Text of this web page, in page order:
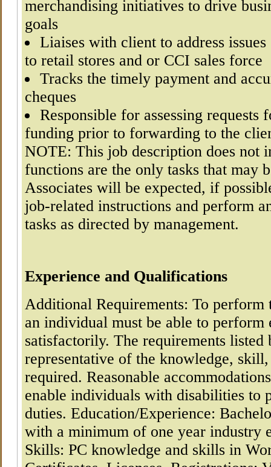
merchandising initiatives to drive
goals
Liaises with client to address
to retail stores and or CCI sales force
Tracks the timely payment and
cheques
Responsible for assessing requests
funding prior to forwarding to the
NOTE: This job description does not
functions are the only tasks that may
Associates will be expected, if
job-related instructions and perform
tasks as directed by management.
Experience and Qualifications
Additional Requirements: To perform
an individual must be able to perform
satisfactorily. The requirements listed
representative of the knowledge,
required. Reasonable
enable individuals with disabilities to
duties. Education/Experience:
with a minimum of one year industry
Skills: PC knowledge and skills in